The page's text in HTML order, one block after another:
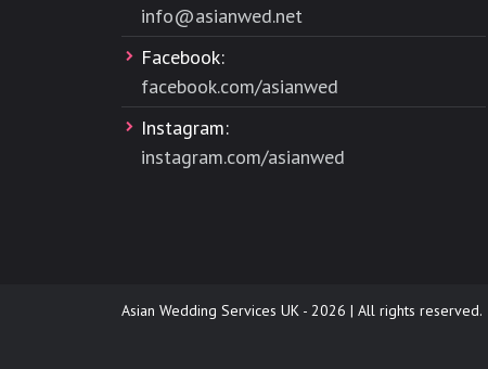
info@asianwed.net
Facebook:
facebook.com/asianwed
Instagram:
instagram.com/asianwed
Asian Wedding Services UK - 2026 | All rights reserved.